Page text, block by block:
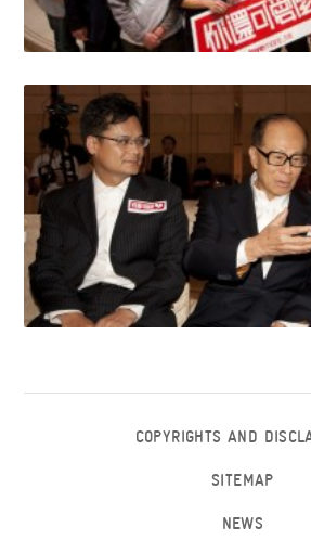
COPYRIGHTS AND
SITEMAP
NEWS